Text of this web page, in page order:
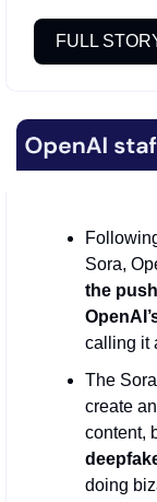
FULL
Sora,
the
calling it
The
create
content,
doing